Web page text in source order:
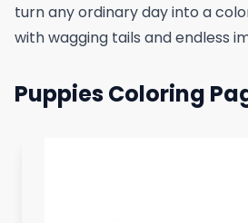
turn any ordinary day into a
with wagging tails and endless
Puppies Coloring